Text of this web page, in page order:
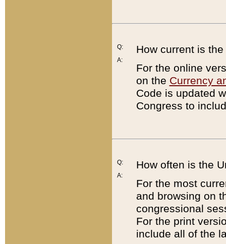
Q:
A:
How current is
For the online
on the Currency
Code is updated
Congress to
Q:
A:
How often is the
For the most
and browsing on
congressional
For the print
include all of the